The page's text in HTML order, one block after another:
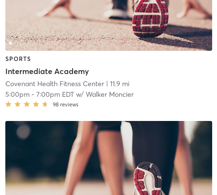
SPORTS
Intermediate Academy
Covenant Health Fitness Center| 11.9 mi
5:00pm- 7:00pm EDTw/ Walker Moncier
98 reviews